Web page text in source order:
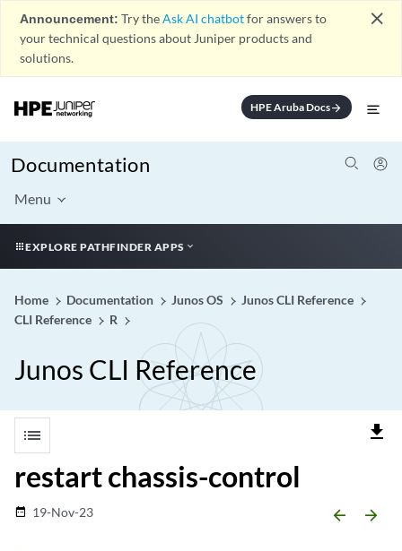
Announcement: Try theAsk AI chatbotfor answers to
your technical questions about Juniper products and
solutions.
close
HPE Aruba Docsarrow_forward
Documentation
Menu
EXPLORE PATHFINDER APPS
Home Documentation Junos OS
Junos CLI Reference
CLI Reference
R
Junos CLI Reference
list file_download
restart chassis-control
date_range 19-Nov-23 arrow_backward arrow_forward